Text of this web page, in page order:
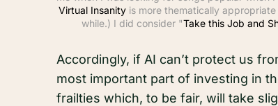
Virtual Insanity is more thematically
while.) I did consider "Take this Job and
Accordingly, if AI can’t protect us
most important part of investing in
frailties which, to be fair, will take